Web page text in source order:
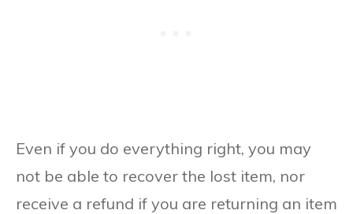
Even if you do everything right, you may
not be able to recover the lost item, nor
receive a refund if you are returning an item